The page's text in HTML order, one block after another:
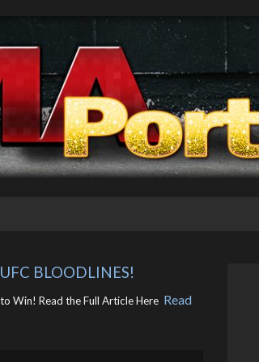
BLOODLINES!
Win! Read the Full Article Here
Read